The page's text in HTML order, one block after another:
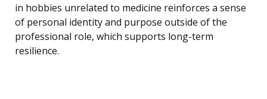
in hobbies unrelated to medicine reinforces a sense
of personal identity and purpose outside of the
professional role, which supports long-term
resilience.